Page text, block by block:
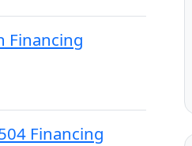
Financing
Financing